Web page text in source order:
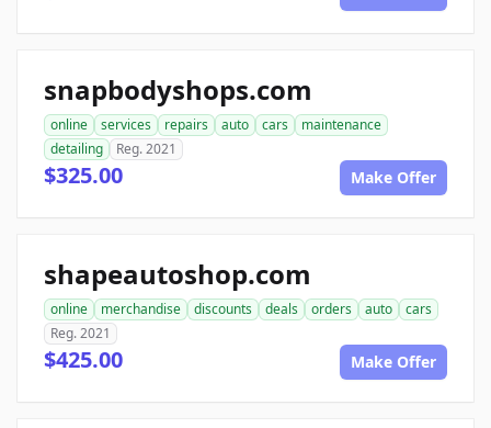
snapbodyshops.com
online services repairs auto cars
maintenance
detailing
Reg. 2021
$325.00 Make Offer
shapeautoshop.com
online merchandise discounts deals orders auto
cars
Reg. 2021
$425.00 Make Offer